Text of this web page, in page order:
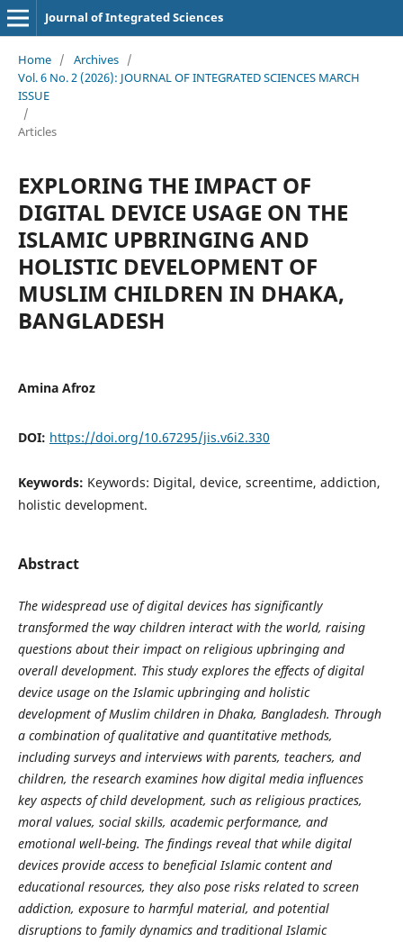
Journal of Integrated Sciences
Home / Archives /
Vol. 6 No. 2 (2026): JOURNAL OF INTEGRATED SCIENCES MARCH
ISSUE
/
Articles
EXPLORING THE IMPACT OF
DIGITAL DEVICE USAGE ON THE
ISLAMIC UPBRINGING AND
HOLISTIC DEVELOPMENT OF
MUSLIM CHILDREN IN DHAKA,
BANGLADESH
Amina Afroz
DOI: https://doi.org/10.67295/jis.v6i2.330
Keywords: Keywords: Digital, device, screentime, addiction,
holistic development.
Abstract
The widespread use of digital devices has significantly
transformed the way children interact with the world, raising
questions about their impact on religious upbringing and
overall development. This study explores the effects of digital
device usage on the Islamic upbringing and holistic
development of Muslim children in Dhaka, Bangladesh. Through
a combination of qualitative and quantitative methods,
including surveys and interviews with parents, teachers, and
children, the research examines how digital media influences
key aspects of child development, such as religious practices,
moral values, social skills, academic performance, and
emotional well-being. The findings reveal that while digital
devices provide access to beneficial Islamic content and
educational resources, they also pose risks related to screen
addiction, exposure to harmful material, and potential
disruptions to family dynamics and traditional Islamic